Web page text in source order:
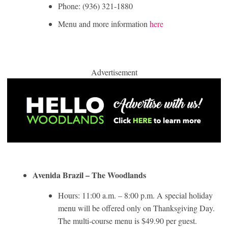
Phone: (936) 321-1880
Menu and more informationhere
Advertisement
Avenida Brazil – The Woodlands
Hours: 11:00 a.m. – 8:00 p.m. A special holiday
menu will be offered only on Thanksgiving Day.
The multi-course menu is $49.90 per guest.